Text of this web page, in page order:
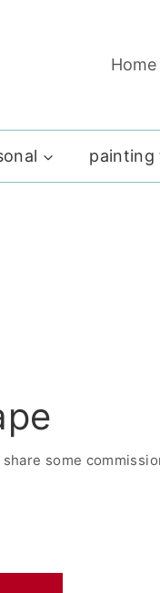
Home
painting
some